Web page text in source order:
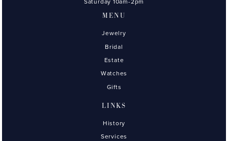
MENU
Jewelry
Bridal
Estate
Watches
Gifts
LINKS
History
Services